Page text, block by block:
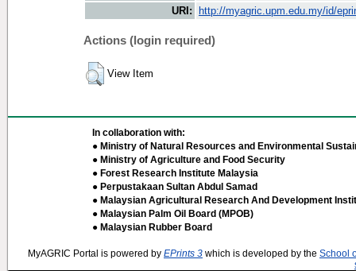
URI:
http://myagric.upm.edu.my/id/
Actions (login required)
View Item
In collaboration with:
● Ministry of Natural Resources and Environmental
● Ministry of Agriculture and Food Security
● Forest Research Institute Malaysia
● Perpustakaan Sultan Abdul Samad
● Malaysian Agricultural Research And Development
● Malaysian Palm Oil Board (MPOB)
● Malaysian Rubber Board
MyAGRIC Portal is powered by EPrints 3 which is developed by the School